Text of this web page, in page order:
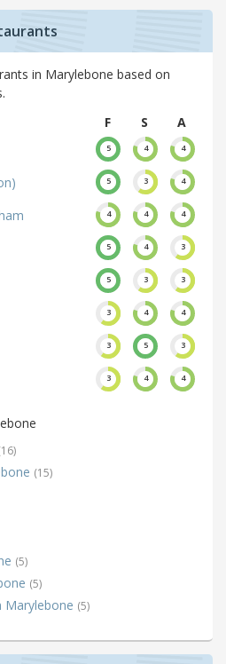
in Marylebone based on
F
S
A
5 4 4
5 3 4
4 4 4
5 4 3
5 3 3
3 4 4
3 5 3
3 4 4
(15)
(5)
(5)
Marylebone (5)